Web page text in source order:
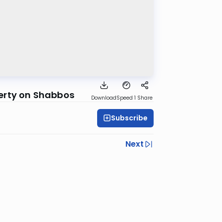
on Shabbos DownloadSpeed 1 Share
Subscribe
Next